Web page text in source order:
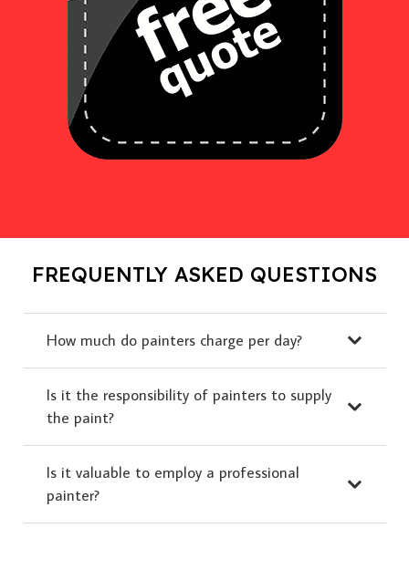
FREQUENTLY ASKED QUESTIONS
How much do painters charge per day?
Is it the responsibility of painters to supply
the paint?
Is it valuable to employ a professional
painter?